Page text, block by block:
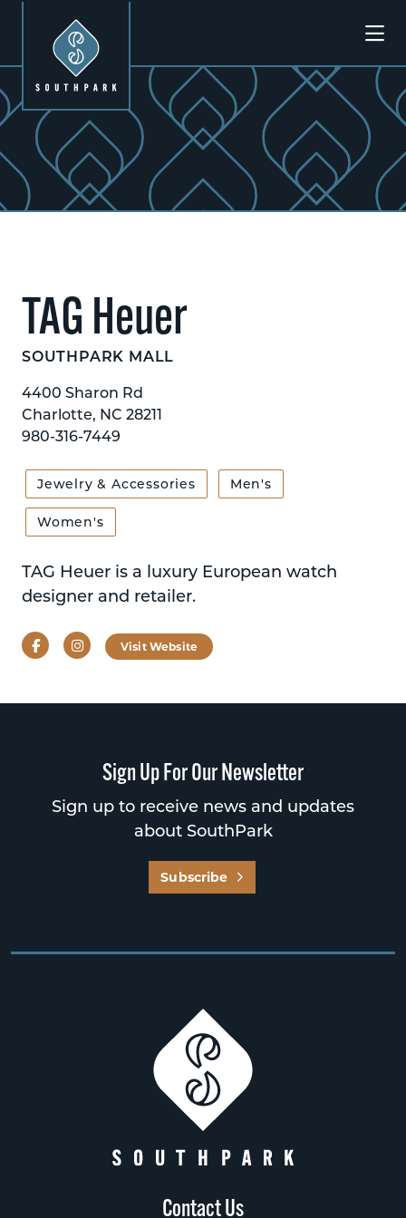
TAG Heuer
SOUTHPARK MALL
4400 Sharon Rd
Charlotte, NC 28211
980-316-7449
Jewelry & Accessories Men's
Women's
TAG Heuer is a luxury European watch
designer and retailer.
FacebookInstagramVisit Website
Sign Up For Our Newsletter
Sign up to receive news and updates
about SouthPark
Subscribe
Contact Us